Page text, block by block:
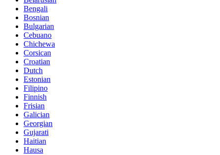
Bengali
Bosnian
Bulgarian
Cebuano
Chichewa
Corsican
Croatian
Dutch
Estonian
Filipino
Finnish
Frisian
Galician
Georgian
Gujarati
Haitian
Hausa